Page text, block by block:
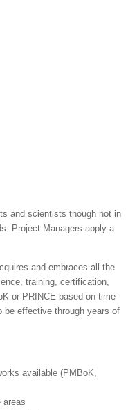
and scientists though not in
Project Managers apply a
and embraces all the
training, certification,
or PRINCE based on time-
be effective through years of
available (PMBoK,
areas